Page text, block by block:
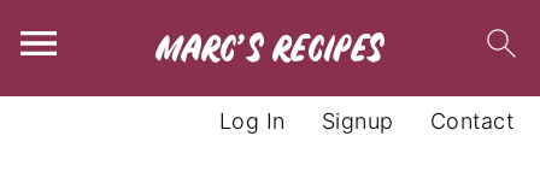
Contact
Signup
Log In